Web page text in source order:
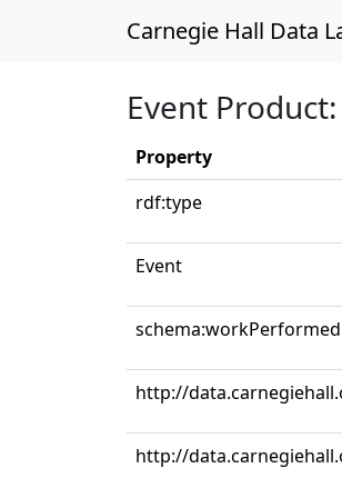
Carnegie Hall Data
Event
Property
rdf:type
Event
schema:workPerformed
http://
http://